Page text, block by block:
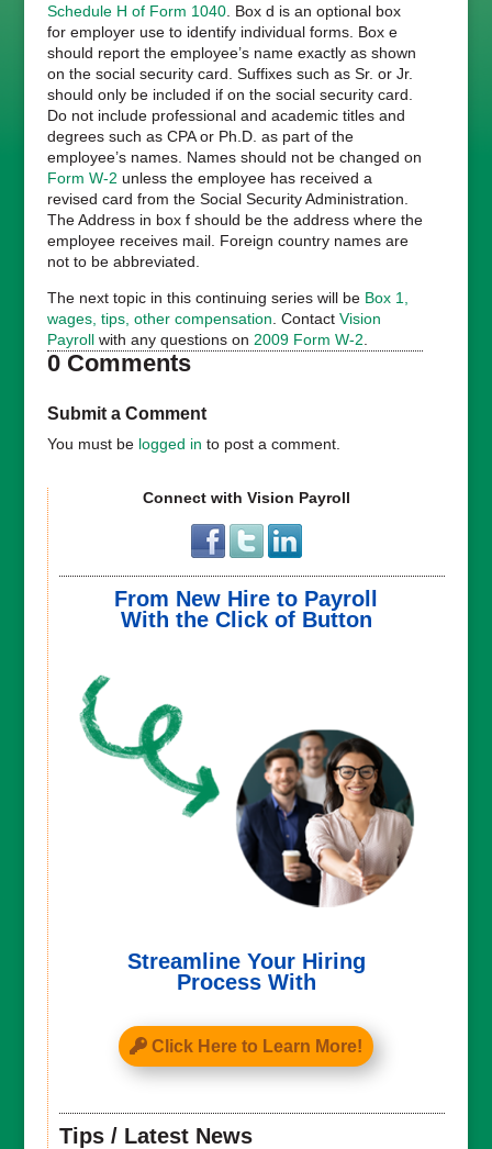
Schedule H of Form 1040. Box d is an optional box
for employer use to identify individual forms. Box e
should report the employee’s name exactly as shown
on the social security card. Suffixes such as Sr. or Jr.
should only be included if on the social security card.
Do not include professional and academic titles and
degrees such as CPA or Ph.D. as part of the
employee’s names. Names should not be changed on
Form W-2 unless the employee has received a
revised card from the Social Security Administration.
The Address in box f should be the address where the
employee receives mail. Foreign country names are
not to be abbreviated.
The next topic in this continuing series will be Box 1,
wages, tips, other compensation . Contact Vision
Payrollwith any questions on 2009 Form W-2
0 Comments
Submit a Comment
You must be logged in to post a comment.
Connect with Vision Payroll
From New Hire to Payroll
With the Click of Button
Streamline Your Hiring
Process With
Click Here to Learn More!
Tips / Latest News